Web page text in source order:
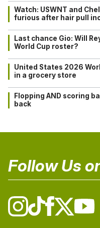
Watch: USWNT and
furious after hair pull
Last chance Gio: Will
World Cup roster?
United States 2026
in a grocery store
Flopping AND scoring
back
Follow Us